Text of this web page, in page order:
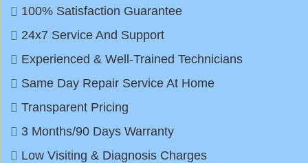
100% Satisfaction Guarantee
24x7 Service And Support
Experienced & Well-Trained Technicians
Same Day Repair Service At Home
Transparent Pricing
3 Months/90 Days Warranty
Low Visiting & Diagnosis Charges